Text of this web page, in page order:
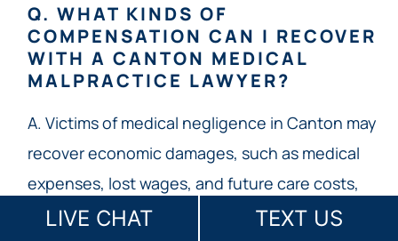
Q. WHAT KINDS OF
COMPENSATION CAN I RECOVER
WITH A CANTON MEDICAL
MALPRACTICE LAWYER?
A. Victims of medical negligence in Canton may
recover economic damages, such as medical
expenses, lost wages, and future care costs,
with no statutory limit under Georgia law. Non-
LIVE CHAT TEXT US